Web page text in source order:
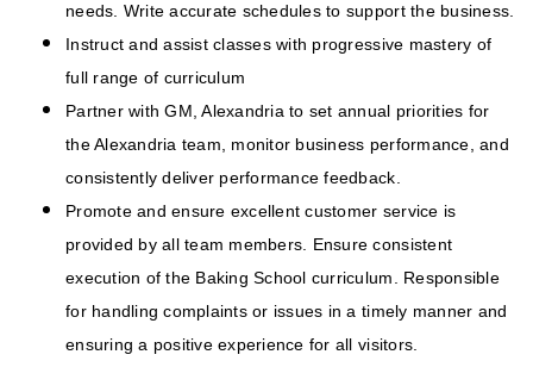
needs. Write accurate schedules to support the business.
Instruct and assist classes with progressive mastery of
full range of curriculum
Partner with GM, Alexandria to set annual priorities for
the Alexandria team, monitor business performance, and
consistently deliver performance feedback.
Promote and ensure excellent customer service is
provided by all team members. Ensure consistent
execution of the Baking School curriculum. Responsible
for handling complaints or issues in a timely manner and
ensuring a positive experience for all visitors.